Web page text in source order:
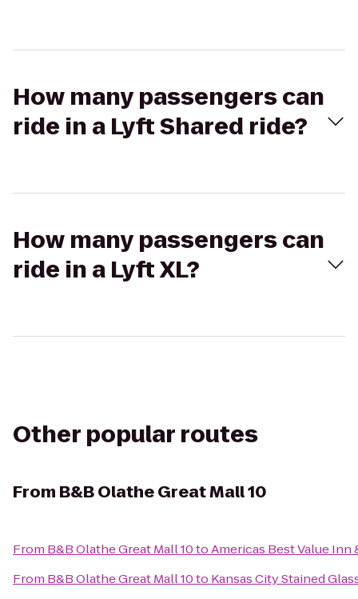
How many passengers can
ride in a Lyft Shared ride?
How many passengers can
ride in a Lyft XL?
Other popular routes
From B&B Olathe Great Mall 10
From B&B Olathe Great Mall 10toAmericas Best Value Inn
From B&B Olathe Great Mall 10to Kansas City Stained